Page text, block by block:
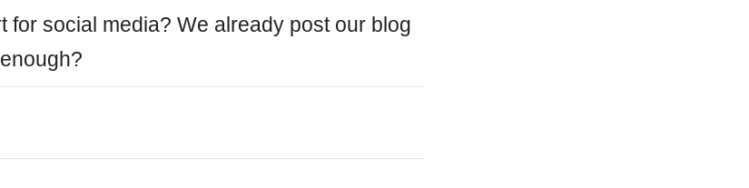
for social media? We already post our blog